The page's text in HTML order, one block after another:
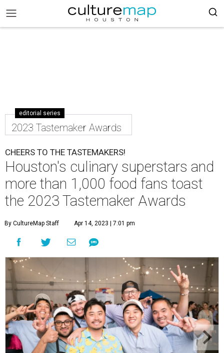
editorial series
2023 Tastemaker Awards
CHEERS TO THE TASTEMAKERS!
Houston's culinary superstars and
more than 1,000 food fans toast
the 2023 Tastemaker Awards
By CultureMap Staff Apr 14, 2023 | 7:01 pm